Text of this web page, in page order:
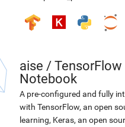
aise / TensorFlow
Notebook
A pre-configured and fully
with TensorFlow, an open
learning, Keras, an open